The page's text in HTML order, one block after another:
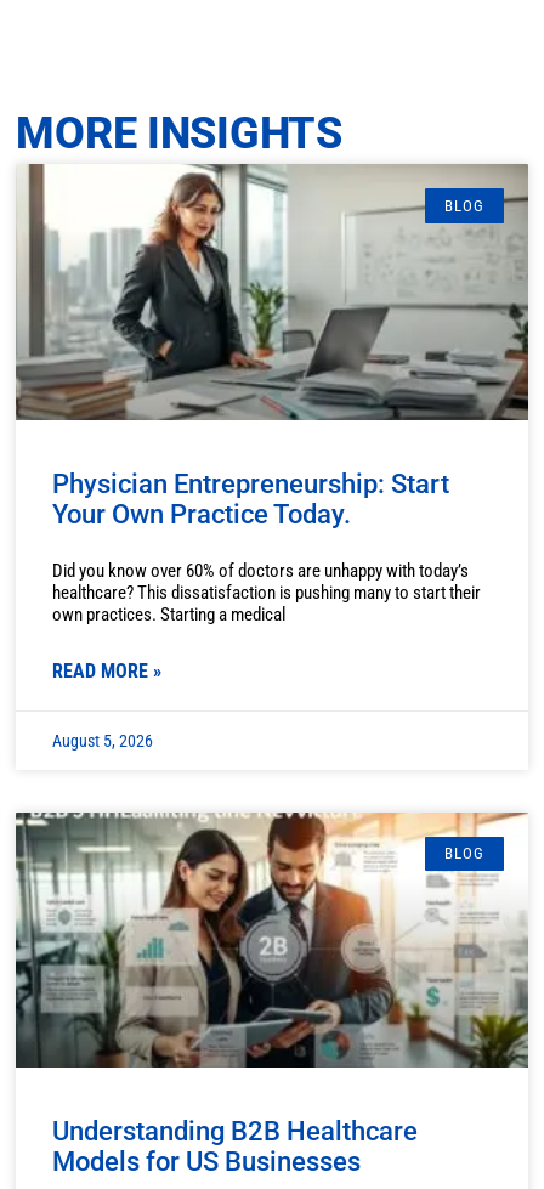
MORE INSIGHTS
BLOG
Physician Entrepreneurship: Start
Your Own Practice Today.
Did you know over 60% of doctors are unhappy with today’s
healthcare? This dissatisfaction is pushing many to start their
own practices. Starting a medical
READ MORE »
August 5, 2026
BLOG
Understanding B2B Healthcare
Models for US Businesses